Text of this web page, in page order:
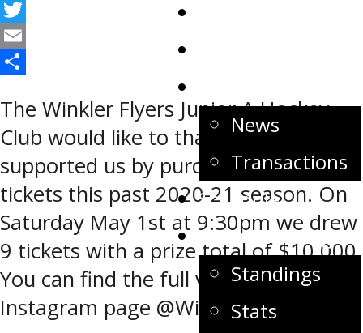
News
Transactions
Schedule
Stats/Standings
Standings
Stats
Facebook
Twitter
Email
The Winkler Flyers Junior A Hockey
Club would like to thank all who
supported us by purchasing 300 club
tickets this past 2020-21 season. On
Saturday May 1st at 9:30pm we drew
9 tickets with a prize total of $10,000.
You can find the full video on our
Instagram page @Winklerflyers.